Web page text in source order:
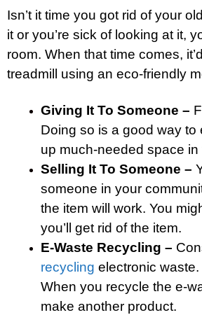
Isn’t it time you got rid of your
it or you’re sick of looking at it,
room. When that time comes,
treadmill using an eco-friendly
Giving It To Someone –
Doing so is a good way to
up much-needed space in
Selling It To Someone –
someone in your
the item will work. You
you’ll get rid of the item.
E-Waste Recycling –
recycling electronic
When you recycle the e-
make another product.